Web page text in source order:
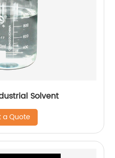
Solvent
a Quote